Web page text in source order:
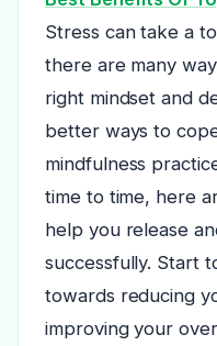
Stress can take a
there are many
right mindset and
better ways to
mindfulness
time to time, here
help you release
successfully. Start
towards reducing
improving your